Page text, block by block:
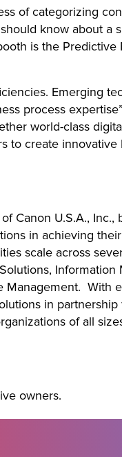
of categorizing
know about a
is the
Emerging
process
world-class
create innovative
Canon U.S.A., Inc.,
in achieving
scale across
With
in
of all
owners.